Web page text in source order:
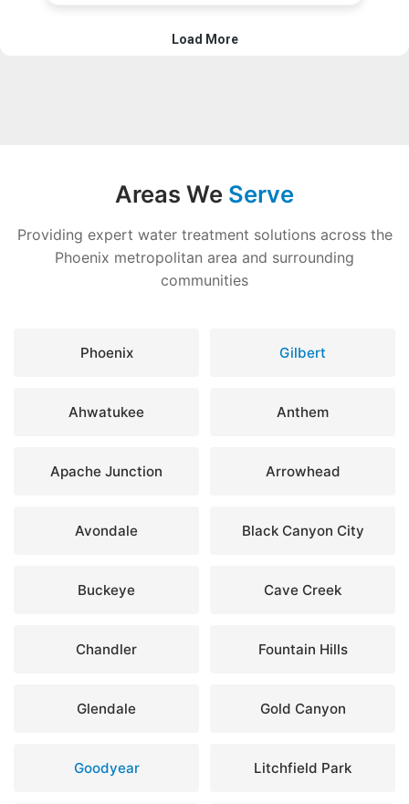
Areas We Serve
Providing expert water treatment solutions across the
Phoenix metropolitan area and surrounding
communities
Phoenix Gilbert
Ahwatukee Anthem
Apache Junction Arrowhead
Avondale Black Canyon City
Buckeye Cave Creek
Chandler Fountain Hills
Glendale Gold Canyon
Goodyear Litchfield Park